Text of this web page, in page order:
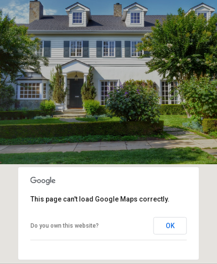
This page can't load Google Maps correctly.
Do you own this website? OK